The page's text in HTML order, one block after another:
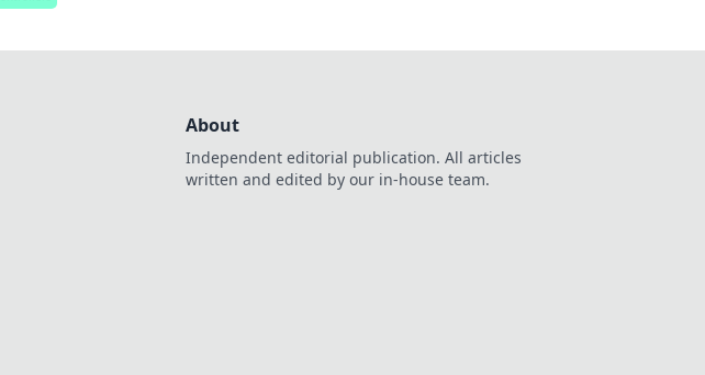
About
Independent editorial publication. All articles
written and edited by our in-house team.